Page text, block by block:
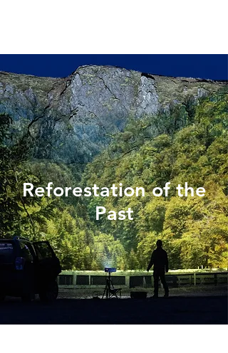
Reforestation of the
Past